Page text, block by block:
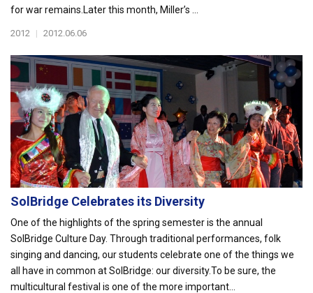
for war remains.Later this month, Miller’s ...
2012 | 2012.06.06
SolBridge Celebrates its Diversity
One of the highlights of the spring semester is the annual
SolBridge Culture Day. Through traditional performances, folk
singing and dancing, our students celebrate one of the things we
all have in common at SolBridge: our diversity.To be sure, the
multicultural festival is one of the more important...